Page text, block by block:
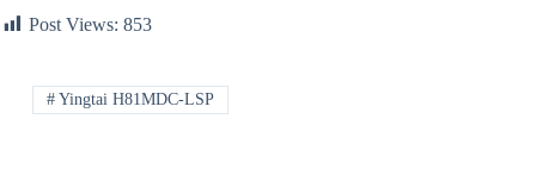
Post Views: 853
# Yingtai H81MDC-LSP